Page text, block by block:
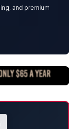
and premium